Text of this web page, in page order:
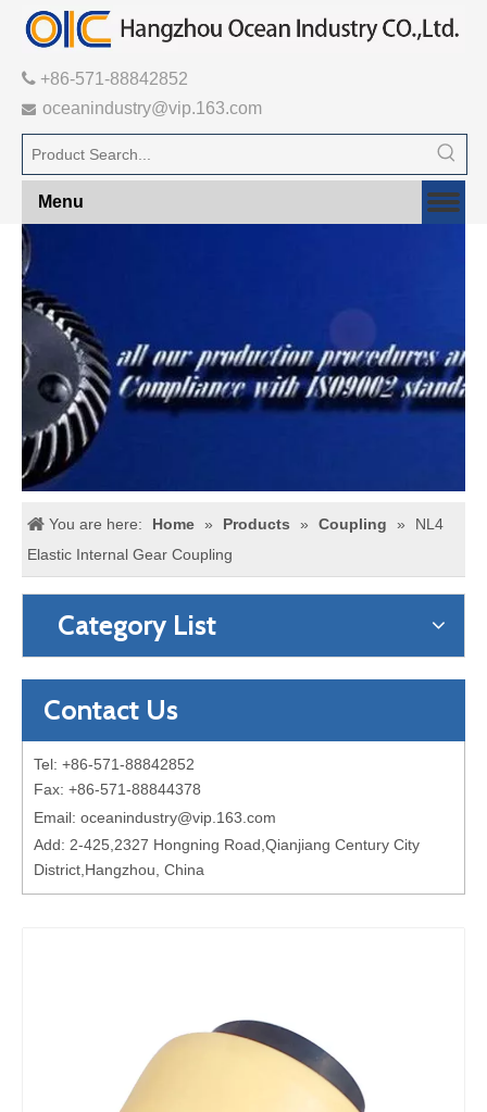
 +86-571-88842852
 oceanindustry@vip.163.com
Menu
You are here: Home » Products » Coupling »
NL4
Elastic Internal Gear Coupling
Category List
Contact Us
Tel: +86-571-88842852
Fax: +86-571-88844378
Email: oceanindustry@vip.163.com
Add: 2-425,2327 Hongning Road,Qianjiang Century City
District,Hangzhou, China